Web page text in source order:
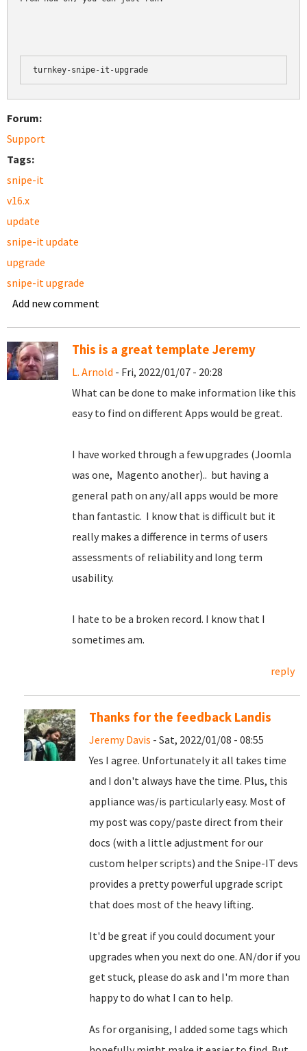
turnkey-snipe-it-upgrade
Forum:
Support
Tags:
snipe-it
v16.x
update
snipe-it update
upgrade
snipe-it upgrade
Add new comment
This is a great template Jeremy
L. Arnold - Fri, 2022/01/07 - 20:28
What can be done to make information like this
easy to find on different Apps would be great.
I have worked through a few upgrades (Joomla
was one, Magento another).. but having a
general path on any/all apps would be more
than fantastic. I know that is difficult but it
really makes a difference in terms of users
assessments of reliability and long term
usability.
I hate to be a broken record. I know that I
sometimes am.
reply
Thanks for the feedback Landis
Jeremy Davis - Sat, 2022/01/08 - 08:55
Yes I agree. Unfortunately it all takes time
and I don't always have the time. Plus, this
appliance was/is particularly easy. Most of
my post was copy/paste direct from their
docs (with a little adjustment for our
custom helper scripts) and the Snipe-IT devs
provides a pretty powerful upgrade script
that does most of the heavy lifting.
It'd be great if you could document your
upgrades when you next do one. AN/dor if you
get stuck, please do ask and I'm more than
happy to do what I can to help.
As for organising, I added some tags which